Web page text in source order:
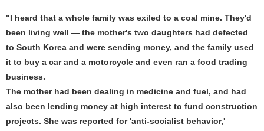
"I heard that a whole family was exiled to a coal mine. They'd
been living well — the mother's two daughters had defected
to South Korea and were sending money, and the family used
it to buy a car and a motorcycle and even ran a food trading
business.
The mother had been dealing in medicine and fuel, and had
also been lending money at high interest to fund construction
projects. She was reported for 'anti-socialist behavior,'